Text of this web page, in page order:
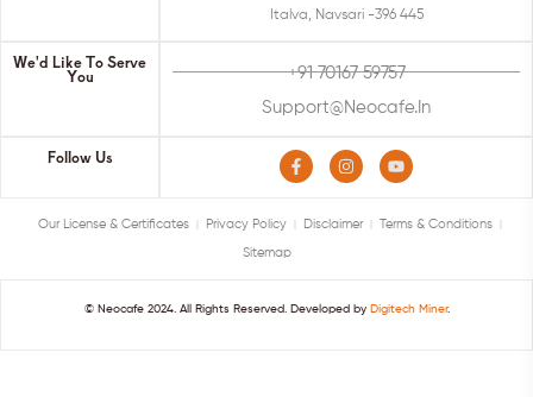
Italva, Navsari -396 445
We'd Like To Serve
You
+91 70167 59757
Support@neocafe.in
Follow Us
Our License & Certificates Privacy Policy Disclaimer Terms & Conditions
Sitemap
© Neocafe 2024. All Rights Reserved. Developed by Digitech Miner.